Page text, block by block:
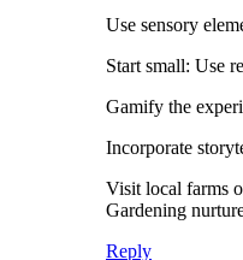
Use sensory
Start small: Use
Gamify the
Incorporate
Visit local farms
Gardening
Reply